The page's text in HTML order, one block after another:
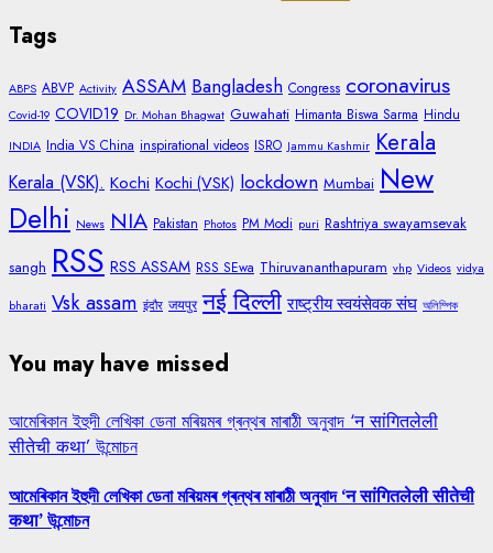
Tags
ABPS ABVP Activity ASSAM Bangladesh Congress coronavirus
Covid-19 COVID19 Dr. Mohan Bhagwat Guwahati Himanta Biswa Sarma Hindu
INDIA India VS China inspirational videos ISRO Jammu Kashmir Kerala
Kerala (VSK). Kochi Kochi (VSK) lockdown Mumbai New
Delhi News NIA Pakistan Photos PM Modi puri Rashtriya swayamsevak
sangh RSS RSS ASSAM RSS SEwa Thiruvananthapuram vhp Videos vidya
bharati Vsk assam इंदौर जयपुर नई दिल्ली राष्ट्रीय स्वयंसेवक संघ অলিম্পিক
You may have missed
আমেৰিকান ইহুদী লেখিকা ডেনা মৰিয়মৰ গ্ৰন্থৰ মাৰাঠী অনুবাদ ‘न सांगितलेली
सीतेची कथा’ উন্মোচন
আমেৰিকান ইহুদী লেখিকা ডেনা মৰিয়মৰ গ্ৰন্থৰ মাৰাঠী অনুবাদ ‘न सांगितलेली सीतेची
कथा’ উন্মোচন